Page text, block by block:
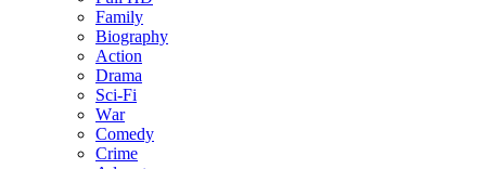
Family
Biography
Action
Drama
Sci-Fi
Wаr
Comedy
Crimе